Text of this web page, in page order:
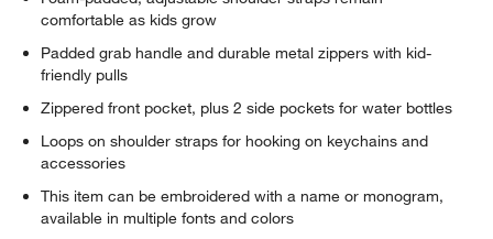
comfortable as kids grow
Padded grab handle and durable metal zippers with kid-
friendly pulls
Zippered front pocket, plus 2 side pockets for water bottles
Loops on shoulder straps for hooking on keychains and
accessories
This item can be embroidered with a name or monogram,
available in multiple fonts and colors